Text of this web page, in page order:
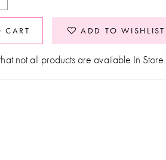
CART ADD TO WISHLIST
not all products are available In Store.